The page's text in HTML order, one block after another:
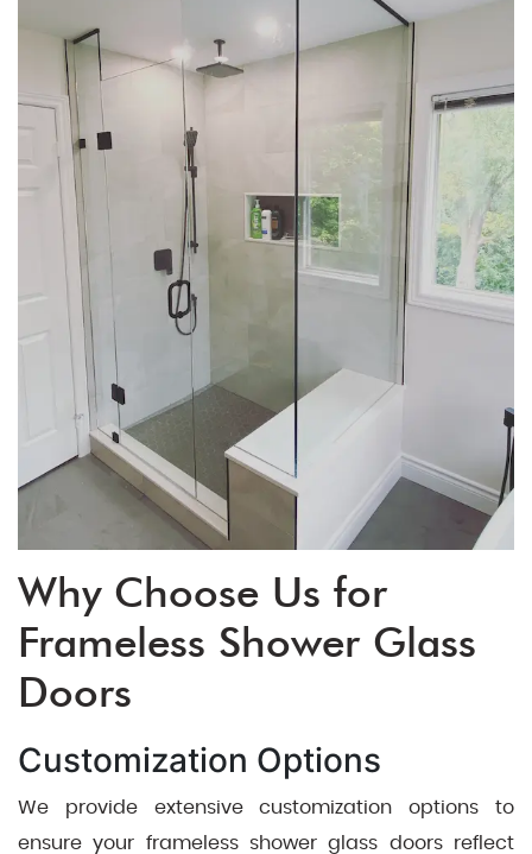
Why Choose Us for
Frameless Shower Glass
Doors
Customization Options
We provide extensive customization options to
ensure your frameless shower glass doors reflect